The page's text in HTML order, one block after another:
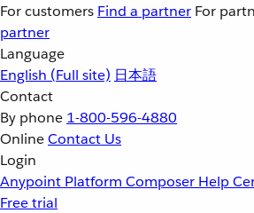
For customers Find a partner For
partner
Language
English (Full site) 日本語
Contact
By phone 1-800-596-4880
OnlineContact Us
Login
Anypoint Platform Composer Help
Free trial